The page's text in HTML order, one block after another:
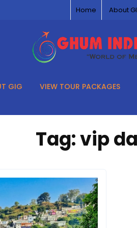
Home About
GIG VIEW TOUR PACKAGES
Tag:vip